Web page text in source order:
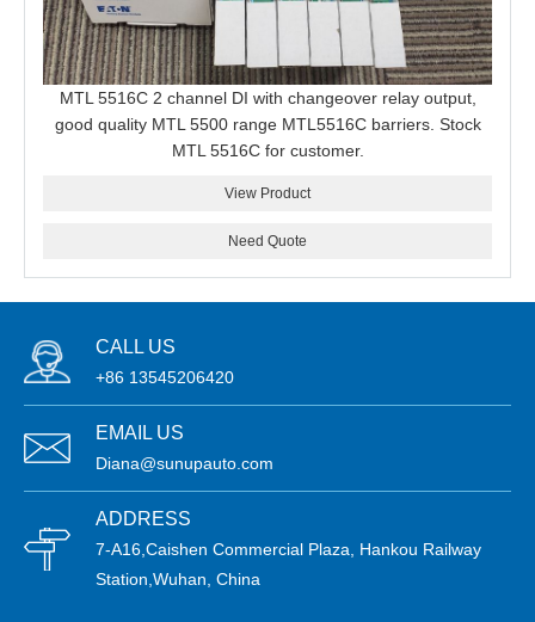
MTL 5516C 2 channel DI with changeover relay output,
good quality MTL 5500 range MTL5516C barriers. Stock
MTL 5516C for customer.
View Product
Need Quote
CALL US
+86 13545206420
EMAIL US
Diana@sunupauto.com
ADDRESS
7-A16,Caishen Commercial Plaza, Hankou Railway
Station,Wuhan, China